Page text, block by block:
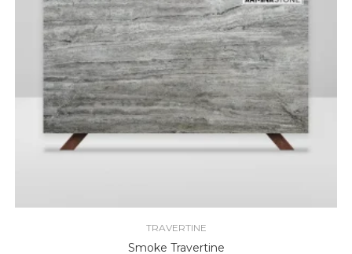
TRAVERTINE
Smoke Travertine